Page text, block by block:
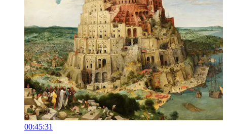
00:45:31